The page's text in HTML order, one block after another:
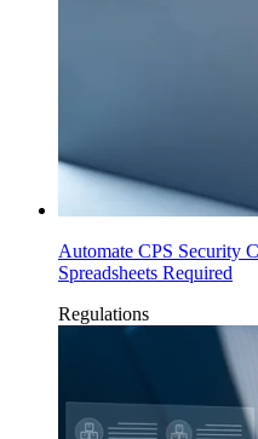
Automate CPS Security
Spreadsheets Required
Regulations